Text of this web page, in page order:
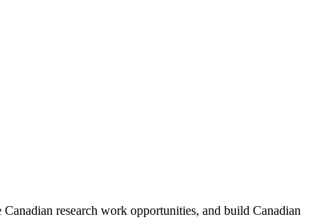
research work opportunities, and build Canadian